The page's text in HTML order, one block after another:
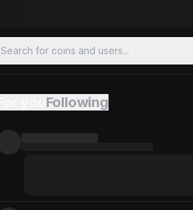
Search for coins and users...
Following